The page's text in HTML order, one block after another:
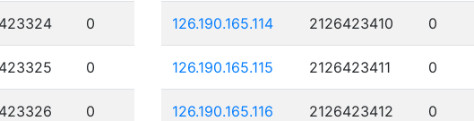
0
0
0
126.190.165.114 2126423410 0
126.190.165.115 2126423411 0
126.190.165.116 2126423412 0